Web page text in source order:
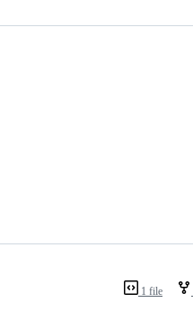
1 file